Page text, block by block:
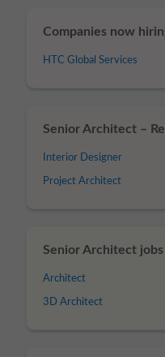
Companies now
HTC Global Services
Senior Architect –
Interior Designer
Project Architect
Senior Architect
Architect
3D Architect